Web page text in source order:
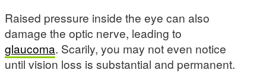
Raised pressure inside the eye can also
damage the optic nerve, leading to
glaucoma. Scarily, you may not even notice
until vision loss is substantial and permanent.